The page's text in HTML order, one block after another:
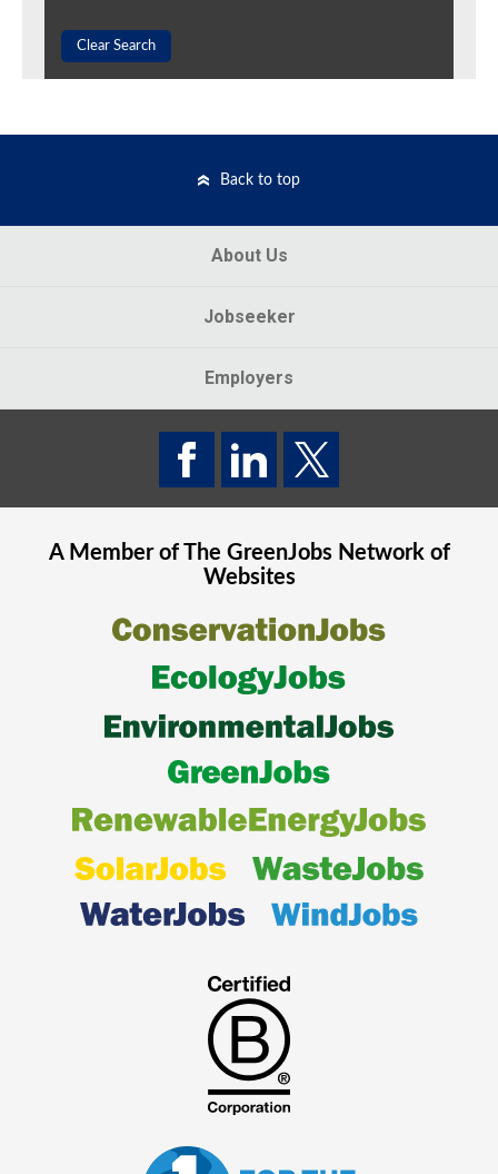
Clear Search
Back to top
About Us
Jobseeker
Employers
A Member of The GreenJobsNetwork of
Websites